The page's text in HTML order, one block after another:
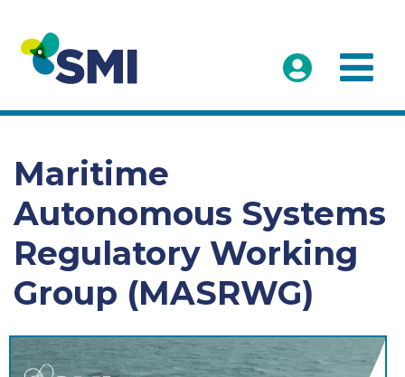
Maritime
Autonomous Systems
Regulatory Working
Group (MASRWG)